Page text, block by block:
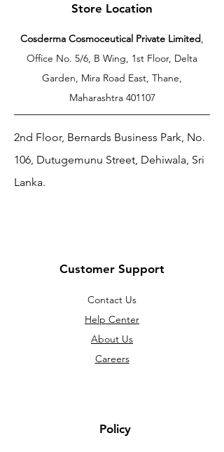
Store Location
Cosderma Cosmoceutical Private Limited,
Office No. 5/6, B Wing, 1st Floor, Delta
Garden, Mira Road East, Thane,
Maharashtra 401107
2nd Floor, Bernards Business Park, No.
106, Dutugemunu Street, Dehiwala, Sri
Lanka.
Customer Support
Contact Us
Help Center
About Us
Careers
Policy